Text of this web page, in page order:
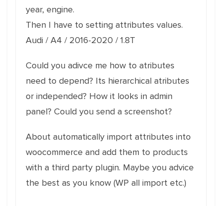
year, engine.
Then I have to setting attributes values.
Audi / A4 / 2016-2020 / 1.8T
Could you adivce me how to atributes
need to depend? Its hierarchical atributes
or independed? How it looks in admin
panel? Could you send a screenshot?
About automatically import attributes into
woocommerce and add them to products
with a third party plugin. Maybe you advice
the best as you know (WP all import etc.)